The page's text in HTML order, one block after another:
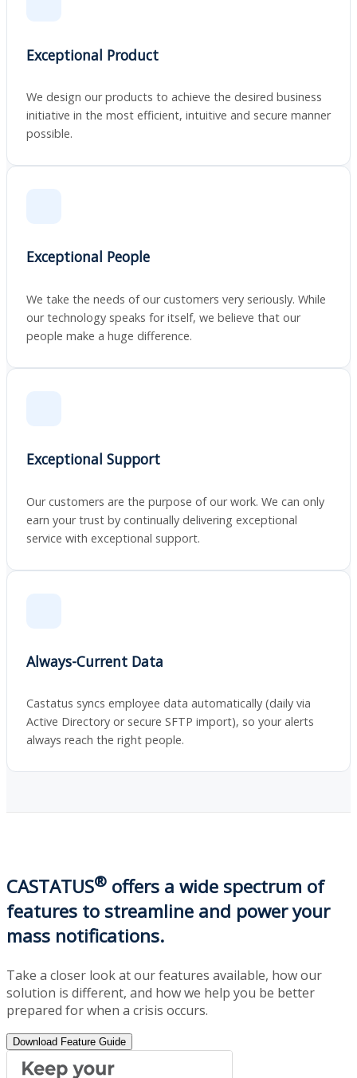
Exceptional Product
We design our products to achieve the desired business
initiative in the most efficient, intuitive and secure manner
possible.
Exceptional People
We take the needs of our customers very seriously. While
our technology speaks for itself, we believe that our
people make a huge difference.
Exceptional Support
Our customers are the purpose of our work. We can only
earn your trust by continually delivering exceptional
service with exceptional support.
Always-Current Data
Castatus syncs employee data automatically (daily via
Active Directory or secure SFTP import), so your alerts
always reach the right people.
CASTATUS® offers a wide spectrum of
features to streamline and power your
mass notifications.
Take a closer look at our features available, how our
solution is different, and how we help you be better
prepared for when a crisis occurs.
Download Feature Guide